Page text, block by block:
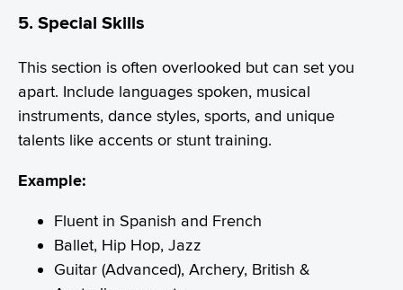
5. Special Skills
This section is often overlooked but can set you
apart. Include languages spoken, musical
instruments, dance styles, sports, and unique
talents like accents or stunt training.
Example:
Fluent in Spanish and French
Ballet, Hip Hop, Jazz
Guitar (Advanced), Archery, British &